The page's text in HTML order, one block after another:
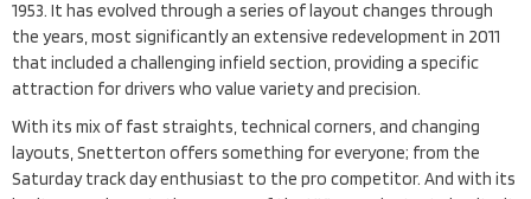
1953. It has evolved through a series of layout changes through
the years, most significantly an extensive redevelopment in 2011
that included a challenging infield section, providing a specific
attraction for drivers who value variety and precision.
With its mix of fast straights, technical corners, and changing
layouts, Snetterton offers something for everyone; from the
Saturday track day enthusiast to the pro competitor. And with its